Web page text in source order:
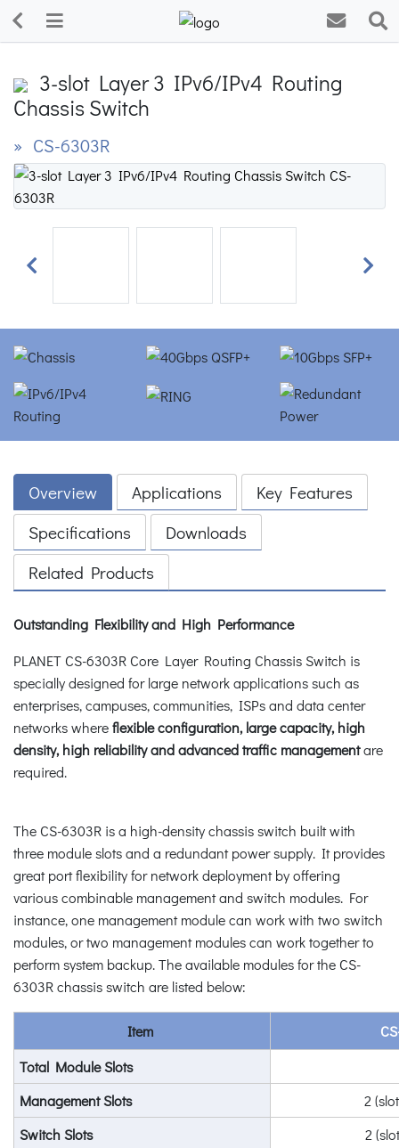
3-slot Layer 3 IPv6/IPv4 Routing
Chassis Switch
» CS-6303R
Previous Next
Overview Applications
Key Features
Specifications
Downloads
Related Products
Outstanding Flexibility and High Performance
PLANET CS-6303R Core Layer Routing Chassis Switch is
specially designed for large network applications such as
enterprises, campuses, communities, ISPs and data center
networks whereflexible configuration, large capacity, high
density, high reliability and advanced traffic managementare
required.
The CS-6303R is a high-density chassis switch built with
three module slots and a redundant power supply. It provides
great port flexibility for network deployment by offering
various combinable management and switch modules. For
instance, one management module can work with two switch
modules, or two management modules can work together to
perform system backup. The available modules for the CS-
6303R chassis switch are listed below:
Item
Total Module Slots
Management Slots
2
Switch Slots
2